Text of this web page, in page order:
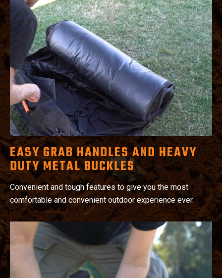
EASY GRAB HANDLES AND HEAVY
DUTY METAL BUCKLES
Convenient and tough features to give you the most
comfortable and convenient outdoor experience ever.